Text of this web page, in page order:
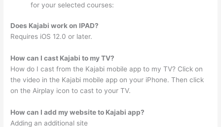
for your selected courses:
Does Kajabi work on IPAD?
Requires iOS 12.0 or later.
How can I cast Kajabi to my TV?
How do I cast from the Kajabi mobile app to my TV? Click on
the video in the Kajabi mobile app on your iPhone. Then click
on the Airplay icon to cast to your TV.
How can I add my website to Kajabi app?
Adding an additional site